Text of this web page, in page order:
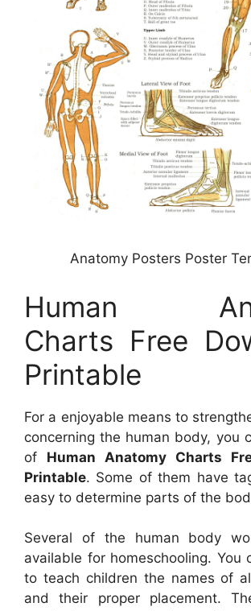
Anatomy Posters Poster
Human
Charts Free
Printable
For a enjoyable means to
concerning the human body, you
of Human Anatomy Charts
Printable. Some of them have
easy to determine parts of the
Several of the human body
available for homeschooling. You
to teach children the names of
and their proper placement.